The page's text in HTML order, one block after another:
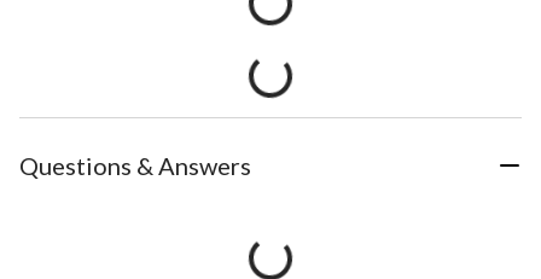
Questions & Answers